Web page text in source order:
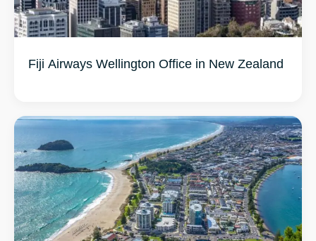
Fiji Airways Wellington Office in New Zealand